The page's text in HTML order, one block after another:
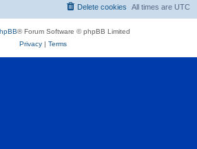
All times are UTC
Delete cookies
® Forum Software © phpBB Limited
Privacy| Terms